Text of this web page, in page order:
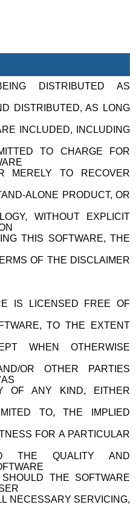
DISTRIBUTED AS
DISTRIBUTED, AS LONG
INCLUDED, INCLUDING
TO CHARGE FOR
MERELY TO RECOVER
ALONE PRODUCT, OR
WITHOUT EXPLICIT
THIS SOFTWARE, THE
OF THE DISCLAIMER
IS LICENSED FREE OF
TO THE EXTENT
WHEN OTHERWISE
OR OTHER PARTIES
OF ANY KIND, EITHER
TO, THE IMPLIED
FOR A PARTICULAR
THE QUALITY AND
THE SOFTWARE
NECESSARY SERVICING,